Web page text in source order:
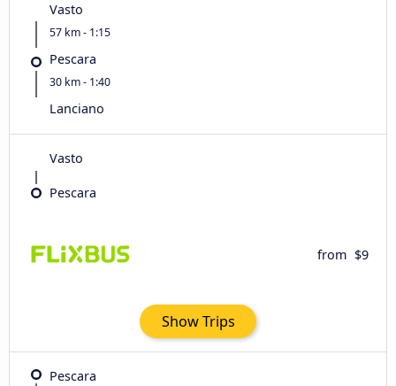
Vasto
57 km - 1:15
Pescara
30 km - 1:40
Lanciano
Vasto
Pescara
from $9
Show Trips
Pescara